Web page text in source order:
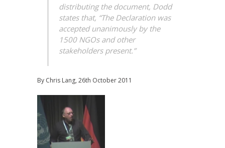
distributing the document, Dodd
states that, “The Declaration was
accepted unanimously by the
1500 NGOs and other
stakeholders present.”
By Chris Lang, 26th October 2011